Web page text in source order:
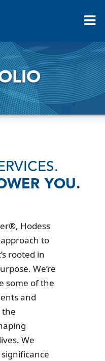
YOU.
Hodess
to
rooted in
We’re
some of the
and
the
We